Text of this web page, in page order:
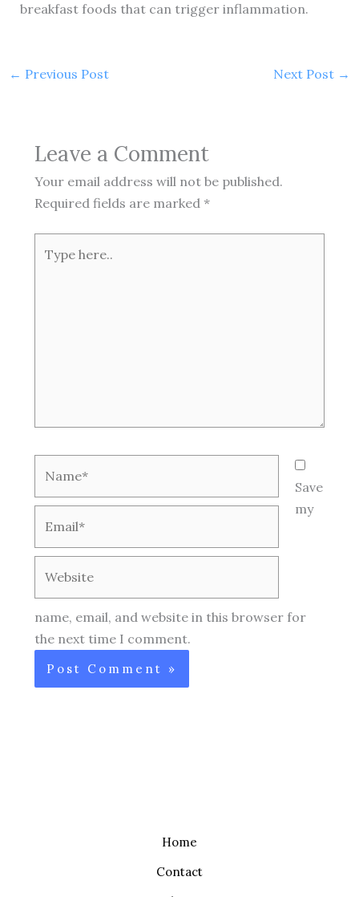
breakfast foods that can trigger inflammation.
← Previous Post Next Post →
Leave a Comment
Your email address will not be published.
Required fields are marked *
here..
Save
my
name, email, and website in this browser for
the next time I comment.
Home
Contact